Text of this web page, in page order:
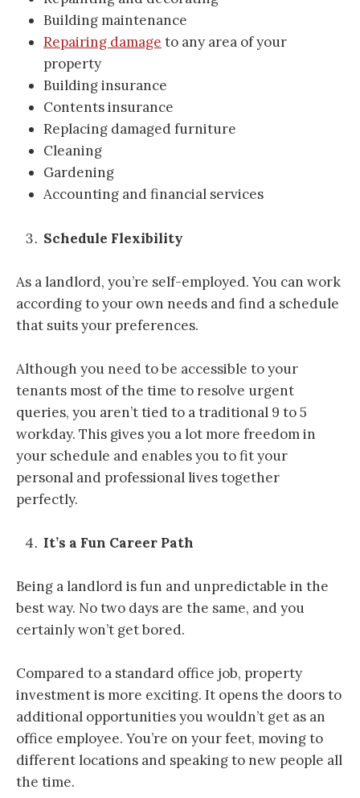
Building maintenance
Repairing damage to any area of your
property
Building insurance
Contents insurance
Replacing damaged furniture
Cleaning
Gardening
Accounting and financial services
Schedule Flexibility
As a landlord, you’re self-employed. You can work
according to your own needs and find a schedule
that suits your preferences.
Although you need to be accessible to your
tenants most of the time to resolve urgent
queries, you aren’t tied to a traditional 9 to 5
workday. This gives you a lot more freedom in
your schedule and enables you to fit your
personal and professional lives together
perfectly.
It’s a Fun Career Path
Being a landlord is fun and unpredictable in the
best way. No two days are the same, and you
certainly won’t get bored.
Compared to a standard office job, property
investment is more exciting. It opens the doors to
additional opportunities you wouldn’t get as an
office employee. You’re on your feet, moving to
different locations and speaking to new people all
the time.